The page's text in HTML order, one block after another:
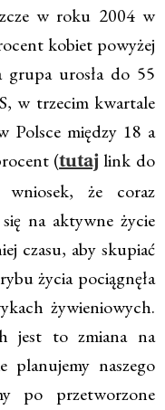
w roku 2004 w
kobiet powyżej
urosła do 55
w trzecim kwartale
Polsce między 18 a
(tutaj link do
wniosek, że coraz
na aktywne życie
czasu, aby skupiać
życia pociągnęła
żywieniowych.
jest to zmiana na
naszego
po przetworzone